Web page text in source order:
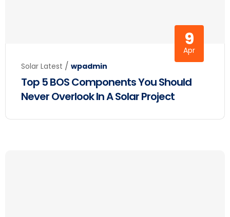
9
Apr
Solar Latest / wpadmin
Top 5 BOS Components You Should
Never Overlook In A Solar Project